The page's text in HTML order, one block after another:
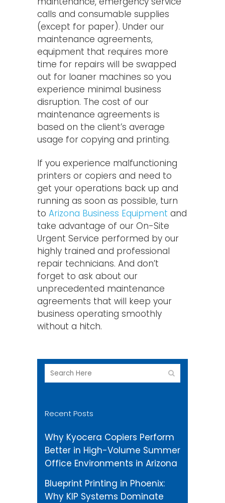
calls and consumable supplies
(except for paper). Under our
maintenance agreements,
equipment that requires more
time for repairs will be swapped
out for loaner machines so you
experience minimal business
disruption. The cost of our
maintenance agreements is
based on the client’s average
usage for copying and printing.
If you experience malfunctioning
printers or copiers and need to
get your operations back up and
running as soon as possible, turn
to Arizona Business Equipment and
take advantage of our On-Site
Urgent Service performed by our
highly trained and professional
repair technicians. And don’t
forget to ask about our
unprecedented maintenance
agreements that will keep your
business operating smoothly
without a hitch.
Recent Posts
Why Kyocera Copiers Perform
Better in High-Volume Summer
Office Environments in Arizona
Blueprint Printing in Phoenix:
Why KIP Systems Dominate